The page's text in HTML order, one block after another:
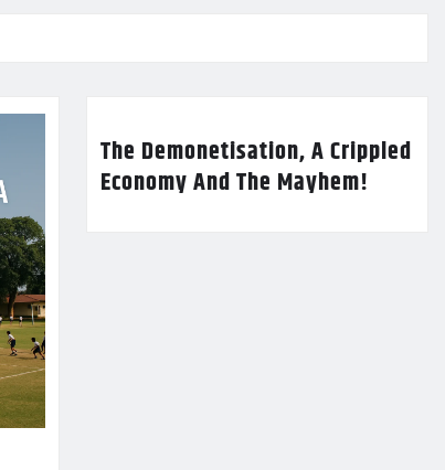
The Demonetisation, A Crippled
Economy And The Mayhem!